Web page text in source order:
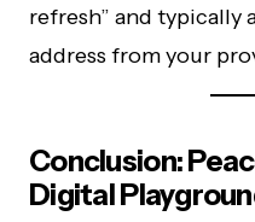
refresh” and typically
address from your
Conclusion:
Digital